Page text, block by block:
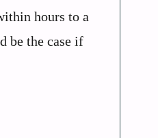
hours to a
be the case if